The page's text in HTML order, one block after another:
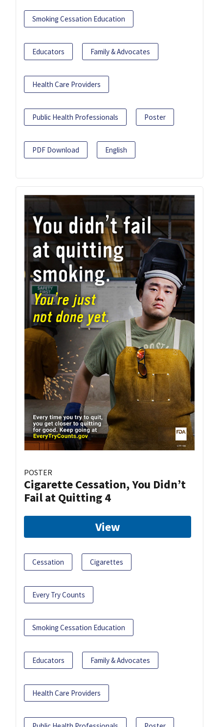
Smoking Cessation Education
Educators Family & Advocates
Health Care Providers
Public Health Professionals Poster
PDF Download English
POSTER
Cigarette Cessation, You Didn’t
Fail at Quitting 4
View
Cessation Cigarettes
Every Try Counts
Smoking Cessation Education
Educators Family & Advocates
Health Care Providers